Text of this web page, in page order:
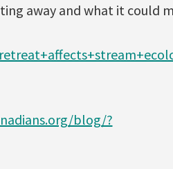
away and what it could
blog/?